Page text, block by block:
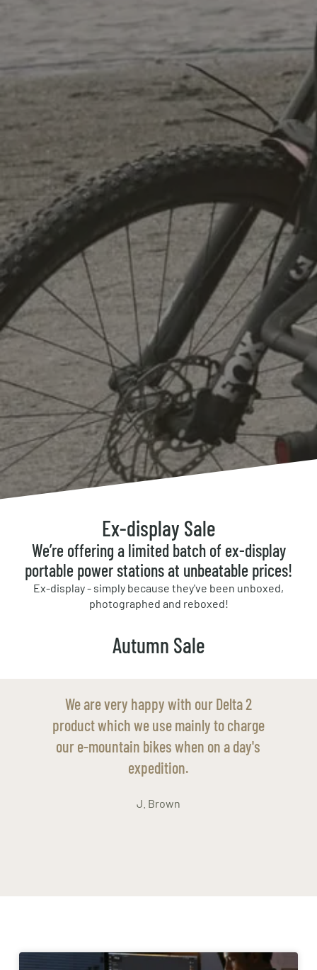
Ex-display Sale
We’re offering a limited batch of ex-display
portable power stations at unbeatable prices!
Ex-display - simply because they've been unboxed,
photographed and reboxed!
Autumn Sale
We have found our Delta 3 to be so useful
in our remote shed without power and to
help us do maintenance jobs around our
smallholding.
S. Clarke